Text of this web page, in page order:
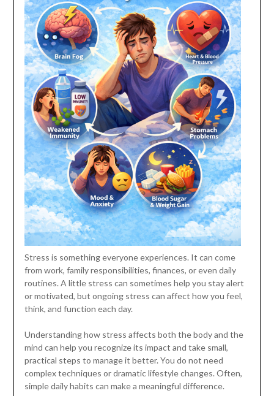
Stress is something everyone experiences. It can come
from work, family responsibilities, finances, or even daily
routines. A little stress can sometimes help you stay alert
or motivated, but ongoing stress can affect how you feel,
think, and function each day.
Understanding how stress affects both the body and the
mind can help you recognize its impact and take small,
practical steps to manage it better. You do not need
complex techniques or dramatic lifestyle changes. Often,
simple daily habits can make a meaningful difference.